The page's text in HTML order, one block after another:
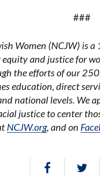
###
Women (NCJW) is
and justice for
the efforts of our
education, direct
national levels. We
justice to center
NCJW.org, and on